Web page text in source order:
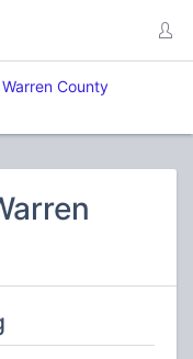
Warren County